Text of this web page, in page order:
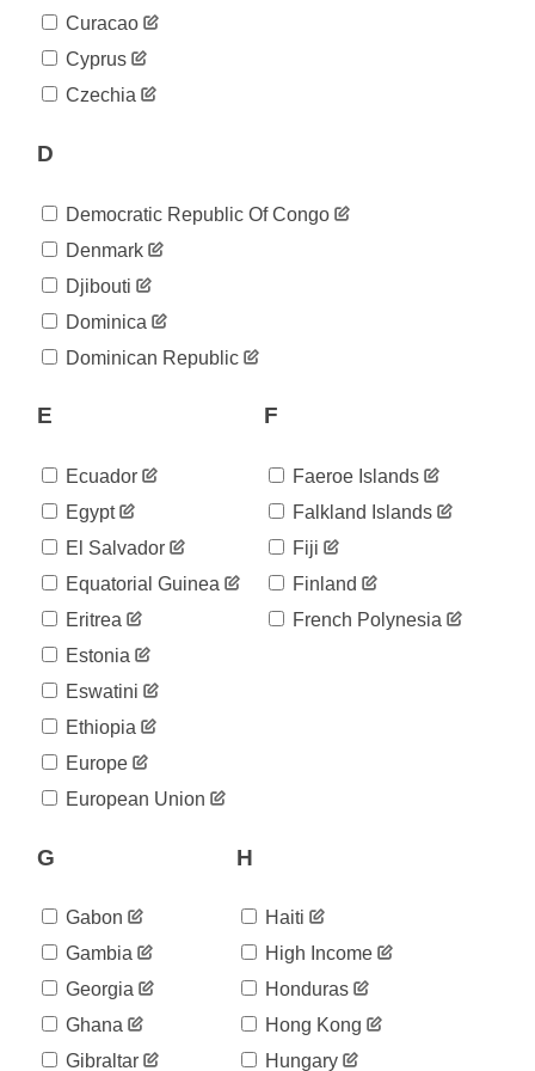
05-09
322
2020-
322
2020-
2020-
05-13
372
2020-
399
2020-
05-15
05-16
474
05-17
2020-
05-19
2020-
05-20
565
2020-
588
2020-
05-22
2020-
05-23
648
2020-
675
2020-
05-25
2020-
2020-
726
2020-
05-29
2020-
05-30
759
2020-
Curacao
Cyprus
Czechia
D
Democratic Republic Of Congo
Denmark
Djibouti
Dominica
Dominican Republic
E
Ecuador
Egypt
El Salvador
Equatorial Guinea
Eritrea
Estonia
Eswatini
Ethiopia
Europe
European Union
F
Faeroe Islands
Falkland Islands
Fiji
Finland
French Polynesia
G
Gabon
Gambia
Georgia
Ghana
Gibraltar
H
Haiti
High Income
Honduras
Hong Kong
Hungary